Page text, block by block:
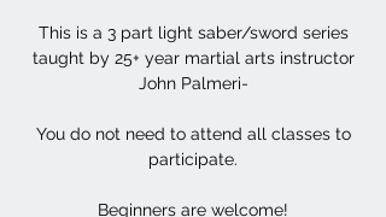
This is a 3 part light saber/sword series
taught by 25+ year martial arts instructor
John Palmeri-
You do not need to attend all classes to
participate.
Beginners are welcome!